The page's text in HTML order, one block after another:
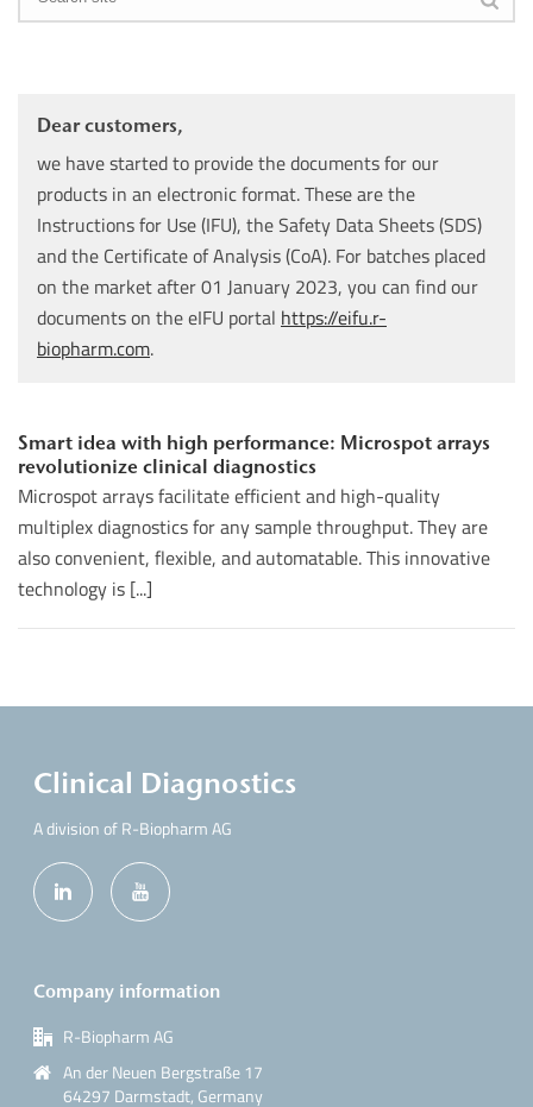
Dear customers,
we have started to provide the documents for our
products in an electronic format. These are the
Instructions for Use (IFU), the Safety Data Sheets (SDS)
and the Certificate of Analysis (CoA). For batches placed
on the market after 01 January 2023, you can find our
documents on the eIFU portal https://eifu.r-
biopharm.com.
Smart idea with high performance: Microspot arrays
revolutionize clinical diagnostics
Microspot arrays facilitate efficient and high-quality
multiplex diagnostics for any sample throughput. They are
also convenient, flexible, and automatable. This innovative
technology is [...]
Clinical Diagnostics
A division of R-Biopharm AG
Company information
R-Biopharm AG
An der Neuen Bergstraße 17
64297 Darmstadt, Germany